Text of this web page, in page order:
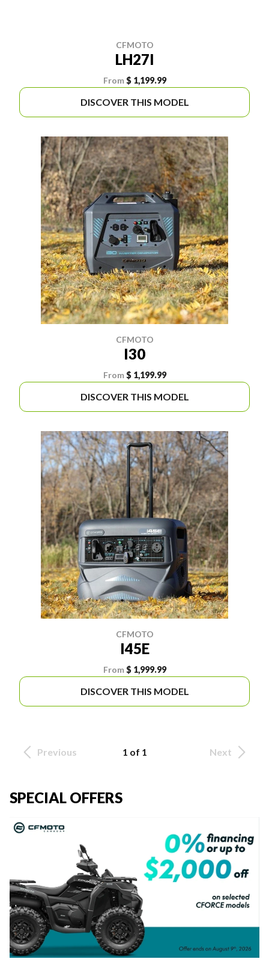
CFMOTO
LH27I
From $ 1,199.99
DISCOVER THIS MODEL
CFMOTO
I30
From $ 1,199.99
DISCOVER THIS MODEL
CFMOTO
I45E
From $ 1,999.99
DISCOVER THIS MODEL
Previous 1 of 1 Next
SPECIAL OFFERS